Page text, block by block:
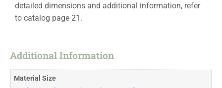
detailed dimensions and additional information, refer
to catalog page 21.
Additional Information
Material Size